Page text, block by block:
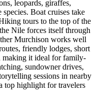
leopards, giraffes,
Boat cruises take
tours to the top of the
Nile forces itself through
Murchison works well
friendly lodges, short
making it ideal for family-
sundowner drives,
sessions in nearby
top highlight for travelers